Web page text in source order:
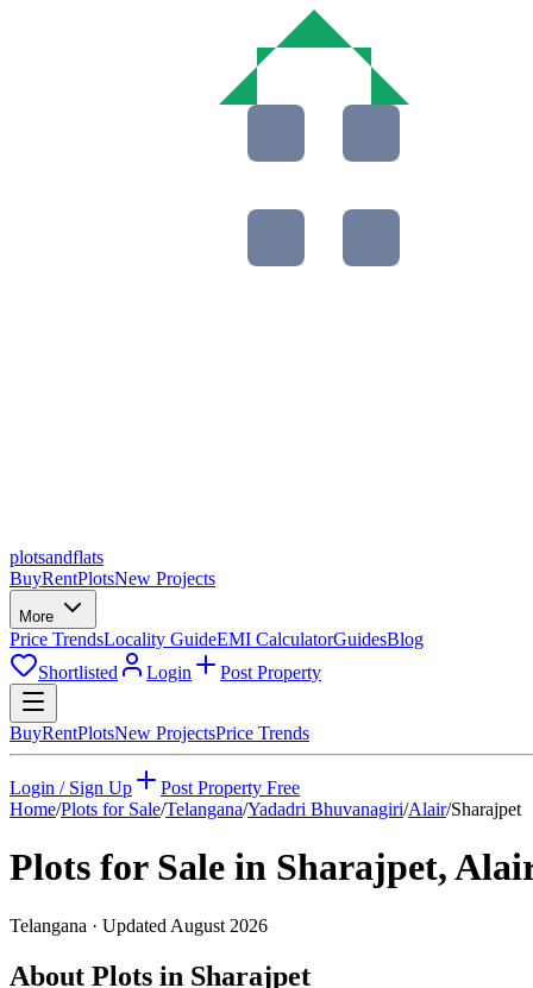
plotsandflats
BuyRentPlotsNew Projects
More
Price TrendsLocality GuideEMI CalculatorGuidesBlog
Shortlisted
Login Post Property
BuyRentPlotsNew ProjectsPrice Trends
Login / Sign Up
Post Property Free
Home/Plots for Sale/Telangana/Yadadri Bhuvanagiri/Alair/Sharajpet
Plots for Sale in Sharajpet,
Telangana · Updated August 2026
About Plots in Sharajpet